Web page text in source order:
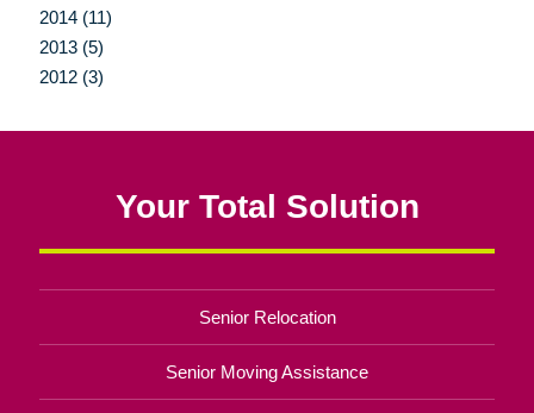
2014 (11)
2013 (5)
2012 (3)
Your Total Solution
Senior Relocation
Senior Moving Assistance